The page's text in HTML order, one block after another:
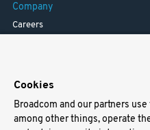
Company
Careers
Support
Cookies
Broadcom and our partners
among other things, operate